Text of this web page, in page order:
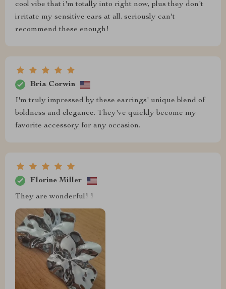
cool vibe that i'm totally into right now, plus they don't
irritate my sensitive ears at all. seriously can't
recommend these enough!
Bria Corwin
I'm truly impressed by these earrings' unique blend of
boldness and elegance. They've quickly become my
favorite accessory for any occasion.
Florine Miller
They are wonderful! !